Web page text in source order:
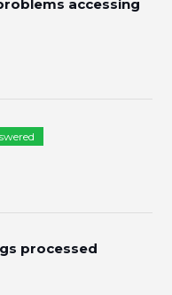
accessing
processed